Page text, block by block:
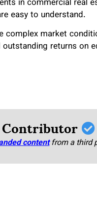
in commercial real
easy to understand.
complex market
returns on
content from a third